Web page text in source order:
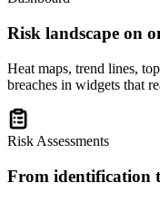
Risk landscape on
Heat maps, trend lines,
breaches in widgets that
Risk Assessments
From identification